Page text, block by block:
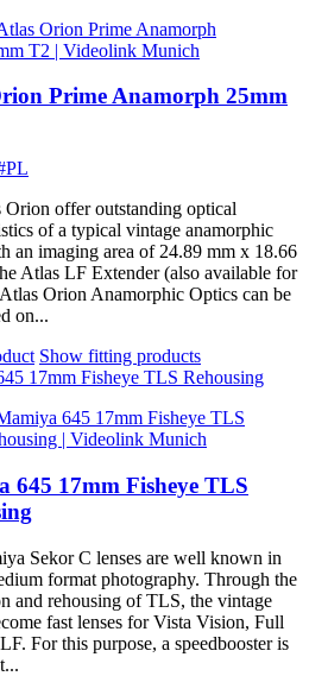
Prime Anamorph 25mm
Orion offer outstanding optical
of a typical vintage anamorphic
an imaging area of 24.89 mm x 18.66
Atlas LF Extender (also available for
Orion Anamorphic Optics can be
on...
Show fitting products
17mm Fisheye TLS Rehousing
645 17mm Fisheye TLS
Sekor C lenses are well known in
format photography. Through the
and rehousing of TLS, the vintage
fast lenses for Vista Vision, Full
For this purpose, a speedbooster is